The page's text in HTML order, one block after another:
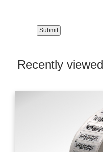
Recently viewed